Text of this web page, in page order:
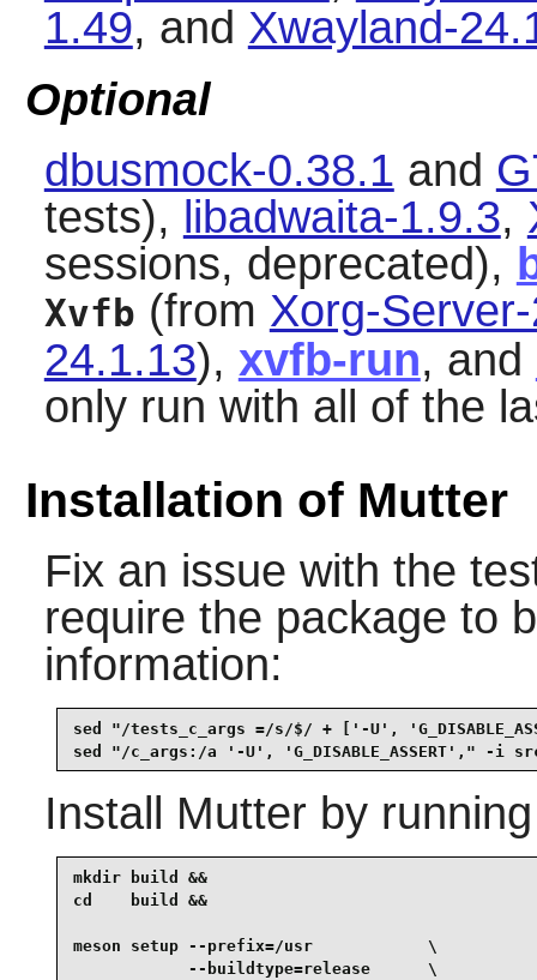
1.49, and Xwayland-
Optional
dbusmock-0.38.1 and
tests), libadwaita-1.9.3,
sessions, deprecated),
Xvfb (from Xorg-
24.1.13), xvfb-run, and
only run with all of the
Installation of Mutter
Fix an issue with the
require the package to
information:
sed "/tests_c_args =/s/$/ + ['-U',
sed "/c_args:/a '-U', 'G_DISABLE_ASSERT'," -i
Install Mutter by
mkdir build &&
cd    build &&
meson setup --prefix=/usr            \
            --buildtype=release      \